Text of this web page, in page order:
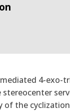
4-exo-
stereocenter
of the